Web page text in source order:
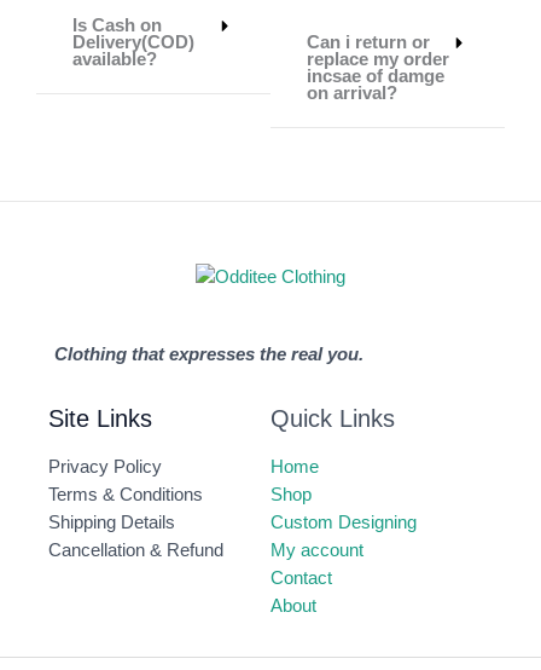
Is Cash on
Delivery(COD)
available?
Can i return or
replace my order
incsae of damge
on arrival?
Clothing that expresses the real you.
Site Links
Privacy Policy
Terms & Conditions
Shipping Details
Cancellation & Refund
Quick Links
Home
Shop
Custom Designing
My account
Contact
About